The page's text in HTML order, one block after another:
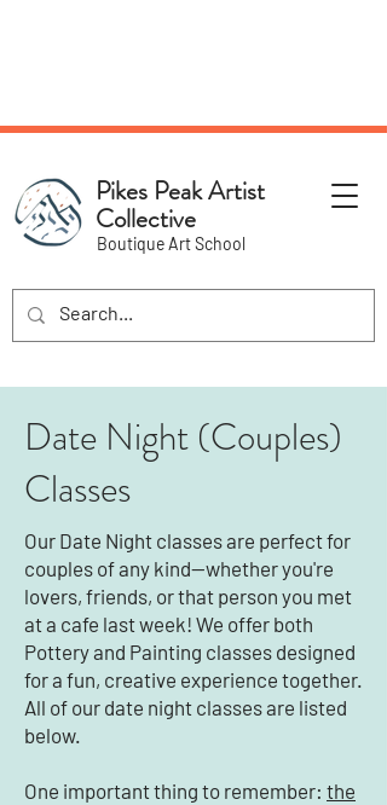
Pikes Peak Artist
Collective
Boutique Art School
Date Night (Couples)
Classes
Our Date Night classes are perfect for
couples of any kind—whether you're
lovers, friends, or that person you met
at a cafe last week! We offer both
Pottery and Painting classes designed
for a fun, creative experience together.
All of our date night classes are listed
below.
One important thing to remember: the